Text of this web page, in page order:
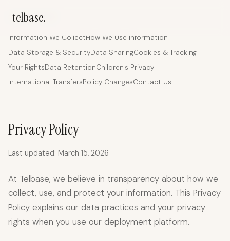
telbase.
ON THIS PAGE
Information We CollectHow We Use Information
Data Storage & SecurityData SharingCookies & Tracking
Your RightsData RetentionChildren's Privacy
International TransfersPolicy ChangesContact Us
Privacy Policy
Last updated: March 15, 2026
At Telbase, we believe in transparency about how we
collect, use, and protect your information. This Privacy
Policy explains our data practices and your privacy
rights when you use our deployment platform.